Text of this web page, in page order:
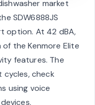
market
SDW6888JS
option. At 42 dBA,
the Kenmore Elite
features. The
check
using voice